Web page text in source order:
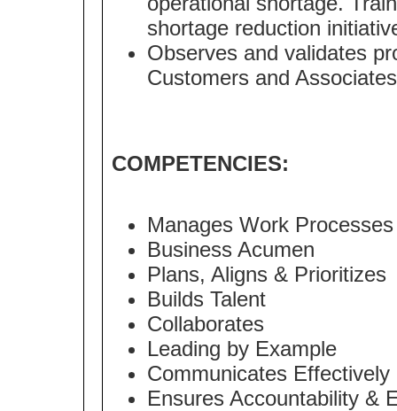
shortage reduction
Observes and validates
Customers and
COMPETENCIES:
Manages Work Processes
Business Acumen
Plans, Aligns & Prioritizes
Builds Talent
Collaborates
Leading by Example
Communicates Effectively
Ensures Accountability &